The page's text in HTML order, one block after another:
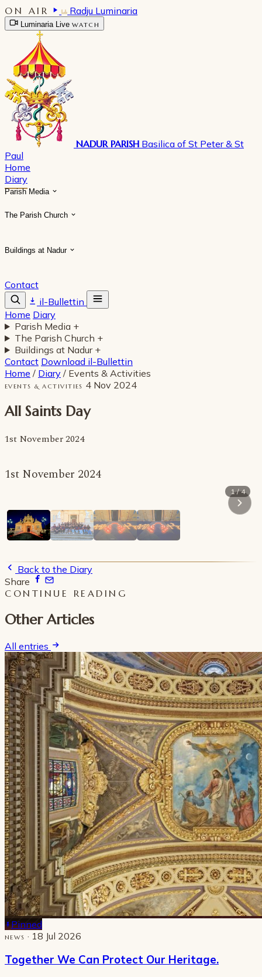
ON AIR Radju Luminaria
Luminaria Live WATCH
NADUR PARISH Basilica of St Peter & St
Paul
Home
Diary
Parish Media
The Parish Church
Buildings at Nadur
Contact
il-Bullettin
Home Diary
Parish Media +
The Parish Church +
Buildings at Nadur +
Contact Download il-Bullettin
Home / Diary / Events & Activities
EVENTS & ACTIVITIES 4 Nov 2024
All Saints Day
1st November 2024
1st November 2024
1 / 4
Back to the Diary
Share
CONTINUE READING
Other Articles
All entries
Pinned
NEWS · 18 Jul 2026
Together We Can Protect Our Heritage.